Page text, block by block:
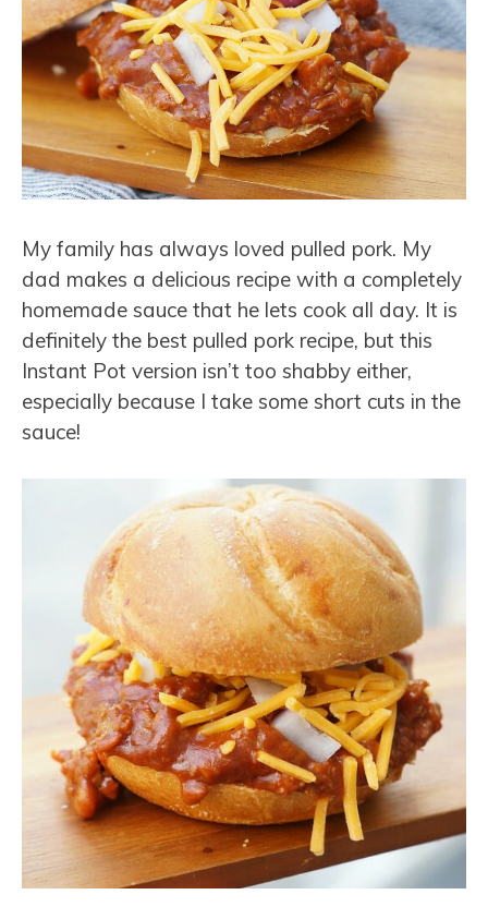
My family has always loved pulled pork. My
dad makes a delicious recipe with a completely
homemade sauce that he lets cook all day. It is
definitely the best pulled pork recipe, but this
Instant Pot version isn’t too shabby either,
especially because I take some short cuts in the
sauce!